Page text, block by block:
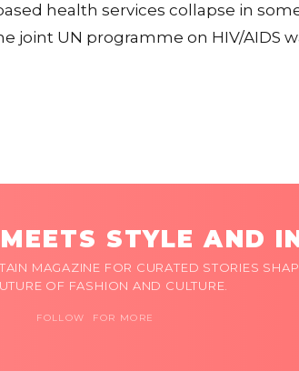
health services collapse in
joint UN programme on HIV/AIDS
STYLE AND
MAGAZINE FOR CURATED STORIES
OF FASHION AND CULTURE.
FOLLOW FOR MORE